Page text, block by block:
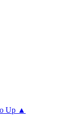
Up ▲